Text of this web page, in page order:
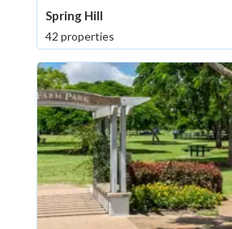
Spring Hill
42 properties